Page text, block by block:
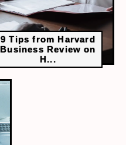
9 Tips from Harvard
Business Review on
H...